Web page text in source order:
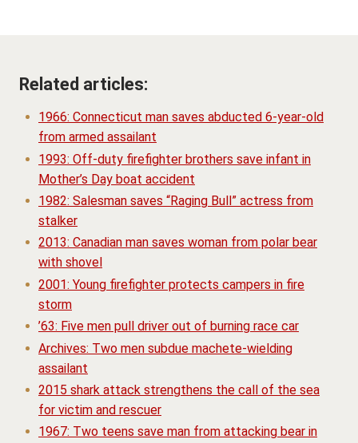
Related articles:
1966: Connecticut man saves abducted 6-year-old
from armed assailant
1993: Off-duty firefighter brothers save infant in
Mother’s Day boat accident
1982: Salesman saves “Raging Bull” actress from
stalker
2013: Canadian man saves woman from polar bear
with shovel
2001: Young firefighter protects campers in fire
storm
’63: Five men pull driver out of burning race car
Archives: Two men subdue machete-wielding
assailant
2015 shark attack strengthens the call of the sea
for victim and rescuer
1967: Two teens save man from attacking bear in